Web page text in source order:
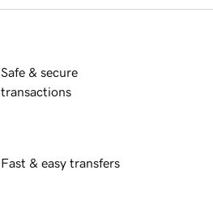
Safe & secure
transactions
Fast & easy transfers